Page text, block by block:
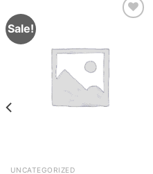
Sale!
UNCATEGORIZED